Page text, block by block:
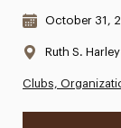
Date &
October 31,
Location:
Ruth S.
Clubs,